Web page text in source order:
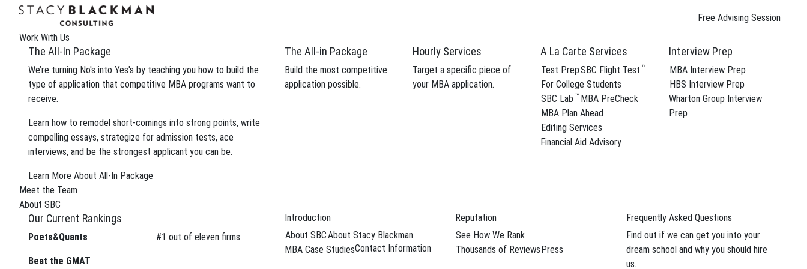
Free Advising Session
Work With Us
The All-In Package
We’re turning No's into Yes's by teaching you how to build the
type of application that competitive MBA programs want to
receive.
Learn how to remodel short-comings into strong points, write
compelling essays, strategize for admission tests, ace
interviews, and be the strongest applicant you can be.
Learn More About All-In Package
The All-in Package
Build the most competitive
application possible.
Hourly Services
Target a specific piece of
your MBA application.
A La Carte Services
Test PrepSBC Flight Test ™
For College Students
SBC Lab ™ MBA PreCheck
MBA Plan Ahead
Editing Services
Financial Aid Advisory
Interview Prep
MBA Interview Prep
HBS Interview Prep
Wharton Group Interview
Prep
Meet the Team
About SBC
Our Current Rankings
Poets&Quants #1 out of eleven firms
Beat the GMAT
Introduction
About SBCAbout Stacy Blackman
MBA Case StudiesContact Information
Reputation
See How We Rank
Thousands of ReviewsPress
Frequently Asked Questions
Find out if we can get you into your
dream school and why you should hire
us.
The Wire
Gain insight into the review process and eliminate weaknesses from your MBA application.
Schedule Your Free Advising Session
Tag:Harvard Business School
May 6, 2016
Motherhood and the MBA
support on campus than ever before. With Mother’s Day coming up, …
Posted In: School News| Tagged: Tags: Elena Rodighiero,female MBAs,Harvard Business School, MBA moms,MBA Voices
May 3, 2016
Follow SBC On